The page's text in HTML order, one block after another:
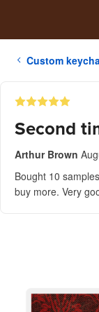
Custom
Second
Arthur Brown
Bought 10
buy more. Very